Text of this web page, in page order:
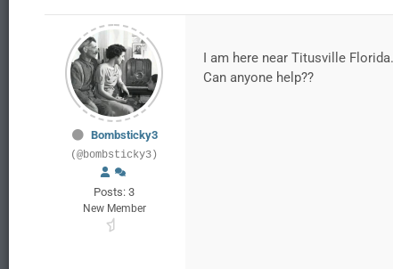
Bombsticky3
(@bombsticky3)
Posts: 3
New Member
I am here near Titusville
Can anyone help??